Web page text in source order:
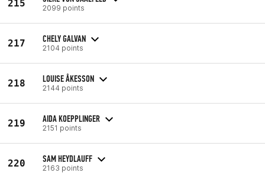
215 2099 points
217 CHELY GALVAN
2104 points
218 LOUISE ÅKESSON
2144 points
219 AIDA KOEPPLINGER
2151 points
220 SAM HEYDLAUFF
2163 points